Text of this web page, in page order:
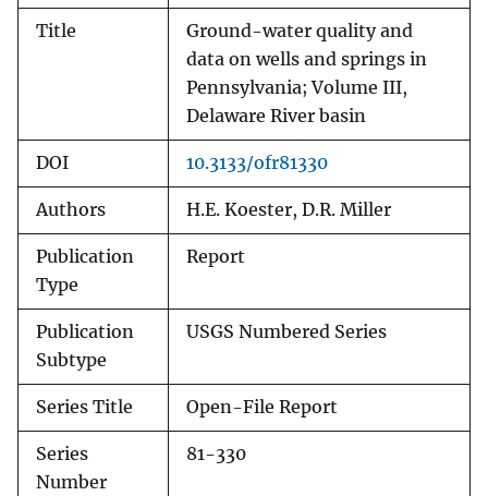
Title
Ground-water quality and
data on wells and springs in
Pennsylvania; Volume III,
Delaware River basin
DOI 10.3133/ofr81330
Authors H.E. Koester, D.R. Miller
Publication
Type
Report
Publication
Subtype
USGS Numbered Series
Series Title Open-File Report
Series
Number
81-330